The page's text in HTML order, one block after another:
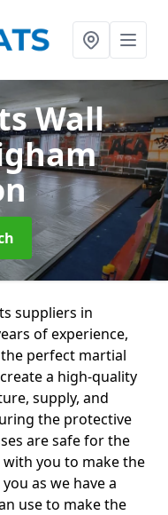
Wall
suppliers in
of experience,
perfect martial
a high-quality
supply, and
the protective
are safe for the
you to make the
as we have a
use to make the